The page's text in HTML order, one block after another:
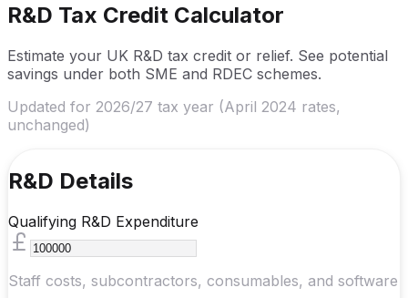
R&D Tax Credit Calculator
Estimate your UK R&D tax credit or relief. See potential
savings under both SME and RDEC schemes.
Updated for 2026/27 tax year (April 2024 rates,
unchanged)
R&D Details
Qualifying R&D Expenditure
Staff costs, subcontractors, consumables, and software